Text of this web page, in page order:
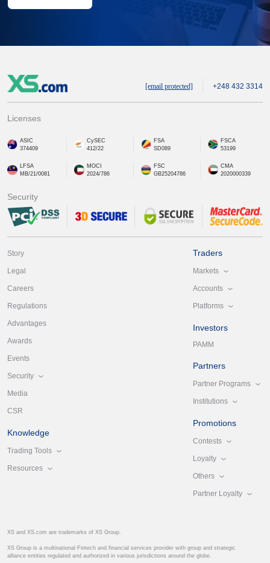
[email protected] +248 432 3314
Licenses
ASIC
374409
CySEC
412/22
FSA
SD089
FSCA
53199
LFSA
MB/21/0081
MOCI
2024/786
FSC
GB25204786
CMA
2020000339
Security
Story
Legal
Careers
Regulations
Advantages
Awards
Events
Security
Media
CSR
Knowledge
Trading Tools
Resources
Traders
Markets
Accounts
Platforms
Investors
PAMM
Partners
Partner Programs
Institutions
Promotions
Contests
Loyalty
Others
Partner Loyalty
XS and XS.com are trademarks of XS Group.
XS Group is a multinational Fintech and financial services provider with group and strategic
alliance entities regulated and authorized in various jurisdictions around the globe.